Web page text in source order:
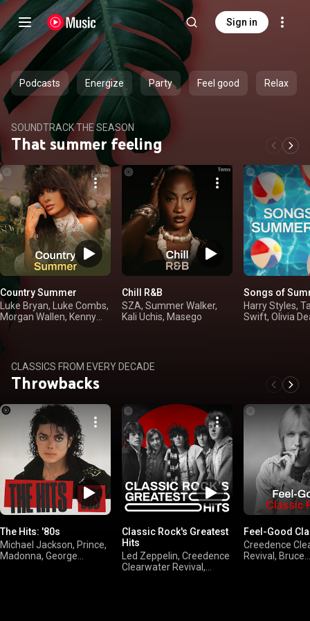
Sign in
Podcasts Energize Party Feel good Relax
SOUNDTRACK THE SEASON
That summer feeling
Country Summer
Luke Bryan, Luke Combs,
Morgan Wallen, Kenny
Chill R&B
SZA, Summer Walker,
Kali Uchis, Masego
Songs of
Harry Styles,
Swift, Olivia
CLASSICS FROM EVERY DECADE
Throwbacks
The Hits: '80s
Michael Jackson, Prince,
Madonna, George
Classic Rock's Greatest
Hits
Led Zeppelin, Creedence
Clearwater Revival,
Feel-Good
Creedence
Revival, Bruce